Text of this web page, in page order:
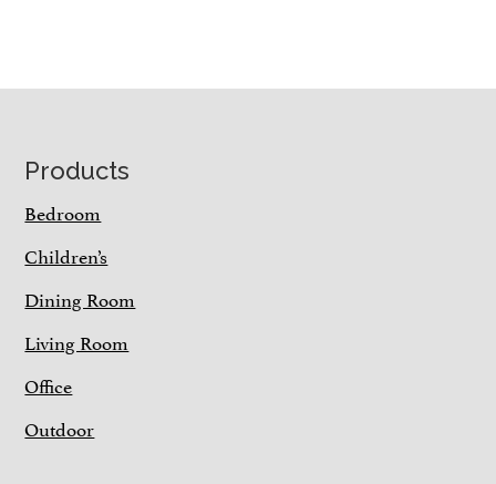
Footer
Products
Bedroom
Children’s
Dining Room
Living Room
Office
Outdoor